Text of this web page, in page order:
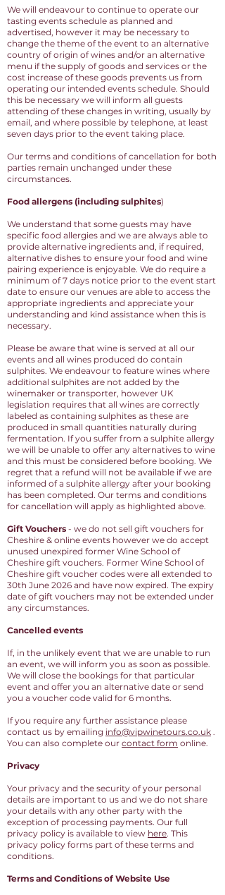
We will endeavour to continue to operate our
tasting events schedule as planned and
advertised, however it may be necessary to
change the theme of the event to an alternative
country of origin of wines and/or an alternative
menu if the supply of goods and services or the
cost increase of these goods prevents us from
operating our intended events schedule. Should
this be necessary we will inform all guests
attending of these changes in writing, usually by
email, and where possible by telephone, at least
seven days prior to the event taking place.
Our terms and conditions of cancellation for both
parties remain unchanged under these
circumstances.
Food allergens (including sulphites)
We understand that some guests may have
specific food allergies and we are always able to
provide alternative ingredients and, if required,
alternative dishes to ensure your food and wine
pairing experience is enjoyable. We do require a
minimum of 7 days notice prior to the event start
date to ensure our venues are able to access the
appropriate ingredients and appreciate your
understanding and kind assistance when this is
necessary.
Please be aware that wine is served at all our
events and all wines produced do contain
sulphites. We endeavour to feature wines where
additional sulphites are not added by the
winemaker or transporter, however UK
legislation requires that all wines are correctly
labeled as containing sulphites as these are
produced in small quantities naturally during
fermentation. If you suffer from a sulphite allergy
we will be unable to offer any alternatives to wine
and this must be considered before booking. We
regret that a refund will not be available if we are
informed of a sulphite allergy after your booking
has been completed. Our terms and conditions
for cancellation will apply as highlighted above.
Gift Vouchers - we do not sell gift vouchers for
Cheshire & online events however we do accept
unused unexpired former Wine School of
Cheshire gift vouchers. Former Wine School of
Cheshire gift voucher codes were all extended to
30th June 2026 and have now expired. The expiry
date of gift vouchers may not be extended under
any circumstances.
Cancelled events
If, in the unlikely event that we are unable to run
an event, we will inform you as soon as possible.
We will close the bookings for that particular
event and offer you an alternative date or send
you a voucher code valid for 6 months.
If you require any further assistance please
contact us by emailing info@vipwinetours.co.uk .
You can also complete our contact form online.
Privacy
Your privacy and the security of your personal
details are important to us and we do not share
your details with any other party with the
exception of processing payments. Our full
privacy policy is available to view here. This
privacy policy forms part of these terms and
conditions.
Terms and Conditions of Website Use